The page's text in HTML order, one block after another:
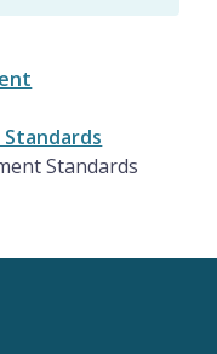
Standards